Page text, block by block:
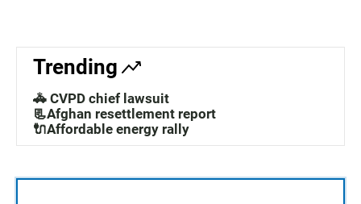
Trending
🚓 CVPD chief lawsuit
📃Afghan resettlement report
🔌Affordable energy rally